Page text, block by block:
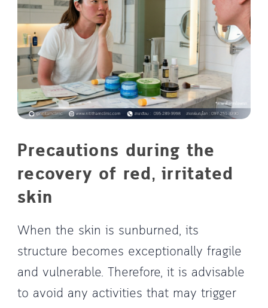
Precautions during the
recovery of red, irritated
skin
When the skin is sunburned, its
structure becomes exceptionally fragile
and vulnerable. Therefore, it is advisable
to avoid any activities that may trigger